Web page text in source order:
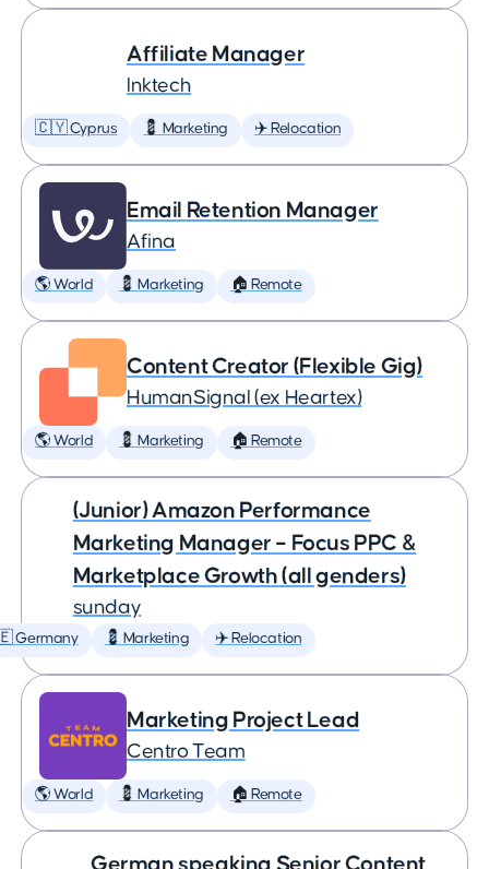
Affiliate Manager
Inktech
🇨🇾 Cyprus 💈 Marketing ✈️ Relocation
Email Retention Manager
Afina
🌎 World 💈 Marketing 🏠 Remote
Content Creator (Flexible Gig)
HumanSignal (ex Heartex)
🌎 World 💈 Marketing 🏠 Remote
(Junior) Amazon Performance
Marketing Manager – Focus PPC &
Marketplace Growth (all genders)
sunday
Germany 💈 Marketing ✈️ Relocation
Marketing Project Lead
Centro Team
🌎 World 💈 Marketing 🏠 Remote
German speaking Senior Content